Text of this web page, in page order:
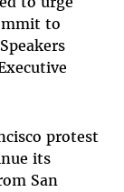
to
protest
its
San